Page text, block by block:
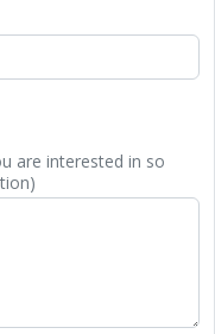
are interested in so